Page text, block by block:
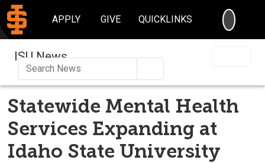
APPLY GIVE QUICKLINKS
ISU News
Statewide Mental Health
Services Expanding at
Idaho State University